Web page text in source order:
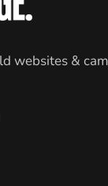
websites &